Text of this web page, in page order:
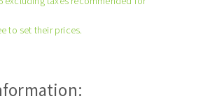
ABRASIVE DISKS
to set their prices.